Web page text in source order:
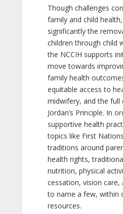
Though challenges
family and child
significantly the
children through child
the NCCIH supports
move towards
family health
equitable access to
midwifery, and the
Jordan’s Principle. In
supportive health
topics like First
traditions around
health rights,
nutrition, physical
cessation, vision care,
to name a few, within
resources.